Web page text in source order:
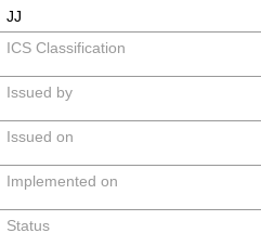
JJ
ICS Classification
Issued by
Issued on
Implemented on
Status